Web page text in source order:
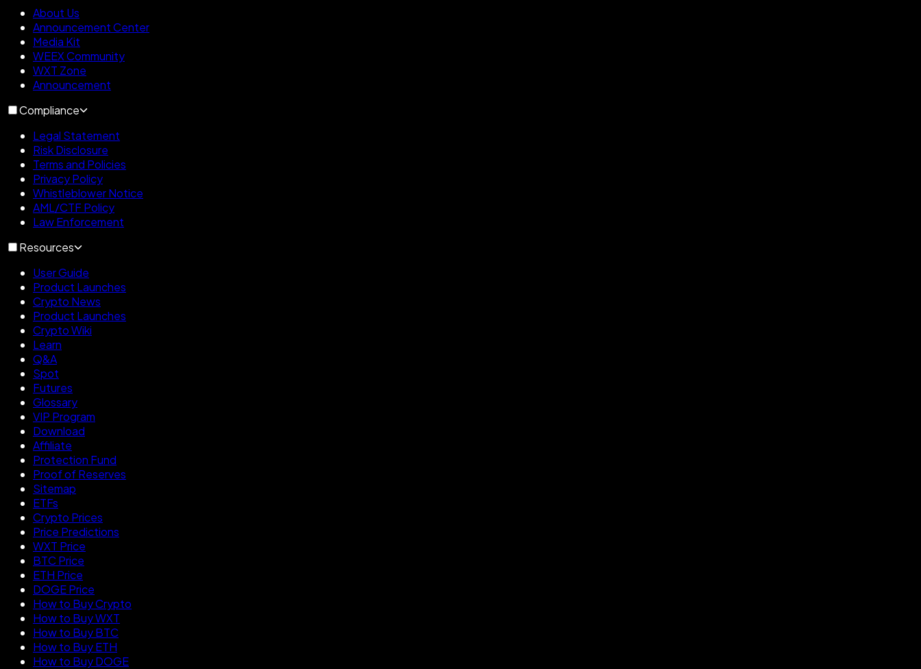
About Us
Announcement Center
Media Kit
WEEX Community
WXT Zone
Announcement
Compliance
Legal Statement
Risk Disclosure
Terms and Policies
Privacy Policy
Whistleblower Notice
AML/CTF Policy
Law Enforcement
Resources
User Guide
Product Launches
Crypto News
Product Launches
Crypto Wiki
Learn
Q&A
Spot
Futures
Glossary
VIP Program
Download
Affiliate
Protection Fund
Proof of Reserves
Sitemap
ETFs
Crypto Prices
Price Predictions
WXT Price
BTC Price
ETH Price
DOGE Price
How to Buy Crypto
How to Buy WXT
How to Buy BTC
How to Buy ETH
How to Buy DOGE